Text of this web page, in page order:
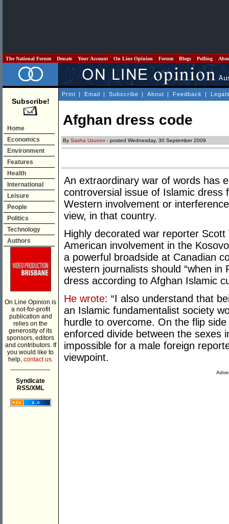
The National Forum Donate Your Account On Line Opinion Forum Blogs Polling
Subscribe!
Home
Economics
Environment
Features
Health
International
Leisure
People
Politics
Technology
Authors
On Line Opinion is
a not-for-profit
publication and
relies on the
generosity of its
sponsors, editors
and contributors. If
you would like to
help, contact us.
Syndicate
RSS/XML
Print | Email | Subscribe | About | Feedback |
Afghan dress code
By Sasha Uzunov - posted Wednesday, 30 September 2009
An extraordinary war of words has
controversial issue of Islamic dress
Western involvement or
view, in that country.
Highly decorated war reporter
American involvement in the
a powerful broadside at Canadian
western journalists should “when
dress according to Afghan Islamic
He wrote: “I also understand that
an Islamic fundamentalist society
hurdle to overcome. On the flip
enforced divide between the sexes
impossible for a male foreign
viewpoint.